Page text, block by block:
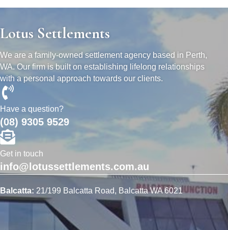
Lotus Settlements
We are a family-owned settlement agency based in Perth,
WA. Our firm is built on establishing lifelong relationships
with a personal approach towards our clients.
Have a question?
(08) 9305 9529
Get in touch
info@lotussettlements.com.au
Balcatta: 21/199 Balcatta Road, Balcatta WA 6021